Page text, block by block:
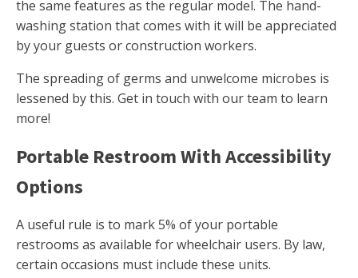
the same features as the regular model. The hand-
washing station that comes with it will be appreciated
by your guests or construction workers.
The spreading of germs and unwelcome microbes is
lessened by this. Get in touch with our team to learn
more!
Portable Restroom With Accessibility
Options
A useful rule is to mark 5% of your portable
restrooms as available for wheelchair users. By law,
certain occasions must include these units.